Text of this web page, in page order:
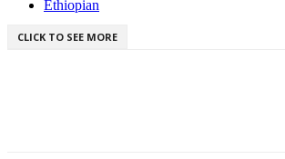
Ethiopian
CLICK TO SEE MORE